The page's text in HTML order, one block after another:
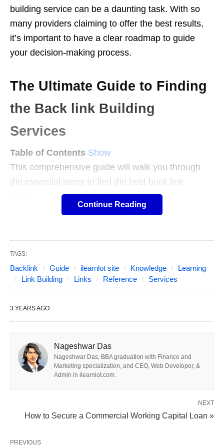
building service can be a daunting task. With so
many providers claiming to offer the best results,
it’s important to have a clear roadmap to guide
your decision-making process.
The Ultimate Guide to Finding
the Back link Building
Services
Table of Contents Show
This comprehensive guide will walk you through
the essential steps to find the best back link
building services tailored to your needs.
Photo from ilearnlot.com
Step 1: Define Your Goals
goals. Ask yourself what you’re looking to achieve
Continue Reading
TAGS:
Backlink Guide ilearnlot site Knowledge
Learning
Link Building
Links Reference Services
3 YEARS AGO
Nageshwar Das
Nageshwar Das, BBA graduation with Finance and
Marketing specialization, and CEO, Web Developer, &
Admin in ilearnlot.com.
NEXT
How to Secure a Commercial Working Capital Loan »
PREVIOUS